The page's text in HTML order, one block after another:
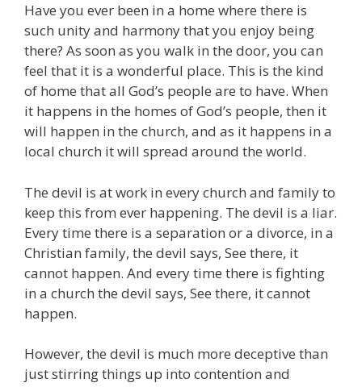
Have you ever been in a home where there is
such unity and harmony that you enjoy being
there? As soon as you walk in the door, you can
feel that it is a wonderful place. This is the kind
of home that all God’s people are to have. When
it happens in the homes of God’s people, then it
will happen in the church, and as it happens in a
local church it will spread around the world.
The devil is at work in every church and family to
keep this from ever happening. The devil is a liar.
Every time there is a separation or a divorce, in a
Christian family, the devil says, See there, it
cannot happen. And every time there is fighting
in a church the devil says, See there, it cannot
happen.
However, the devil is much more deceptive than
just stirring things up into contention and